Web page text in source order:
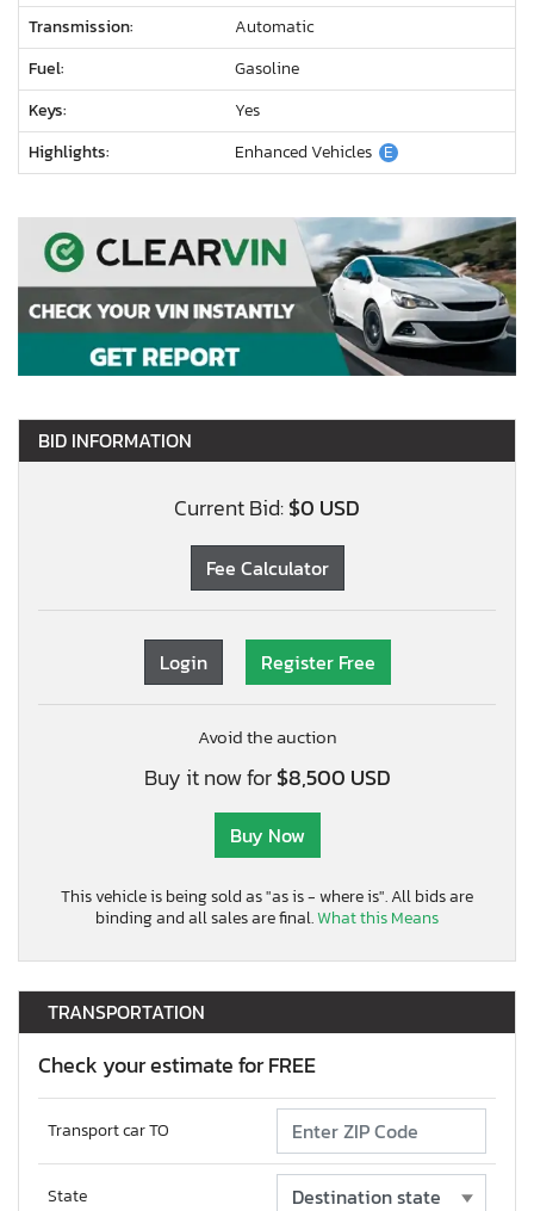
Transmission:
Automatic
Fuel:
Gasoline
Keys:
Yes
Highlights:
Enhanced Vehicles E
BID INFORMATION
Current Bid:$0 USD
Fee Calculator
Login Register Free
Avoid the auction
Buy it now for$8,500 USD
Buy Now
This vehicle is being sold as "as is - where is". All bids are
binding and all sales are final.What this Means
TRANSPORTATION
Check your estimate for FREE
Transport car TO
State